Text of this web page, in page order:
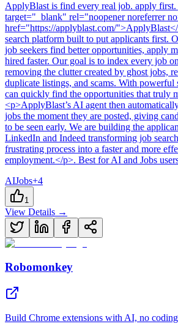
ApplyBlast is find every real job. apply first.
target="_blank" rel="noopener noreferrer
href="https://applyblast.com/
search platform built to put applicants first.
job seekers find better opportunities, apply
hired faster. Our goal is to index every job
removing the clutter created by ghost jobs,
duplicate listings, and scams. With powerful
can quickly find the opportunities that truly
<p>ApplyBlast’s AI agent then
jobs the moment they are posted, giving
to be seen early. We are building the
LinkedIn and Indeed transforming job
frustrating process into a faster and more
employment.</p>. Best for AI and Jobs
AIJobs+4
1
View Details →
Robomonkey
Build Chrome extensions with AI, no coding